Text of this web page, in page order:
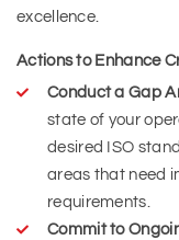
excellence.
Actions to Enhance
Conduct a Gap
state of your
desired ISO
areas that need
requirements.
Commit to